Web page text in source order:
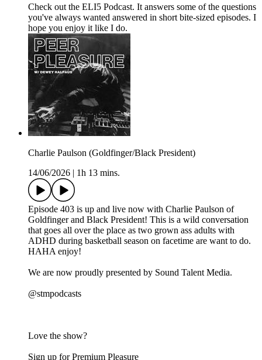
Check out the ELI5 Podcast. It answers some of the questions
you've always wanted answered in short bite-sized episodes. I
hope you enjoy it like I do.
Charlie Paulson (Goldfinger/Black President)
14/06/2026
1h 13 mins.
Episode 403 is up and live now with Charlie Paulson of
Goldfinger and Black President! This is a wild conversation
that goes all over the place as two grown ass adults with
ADHD during basketball season on facetime are want to do.
HAHA enjoy!
We are now proudly presented by Sound Talent Media.
@stmpodcasts
Love the show?
Sign up for Premium Pleasure